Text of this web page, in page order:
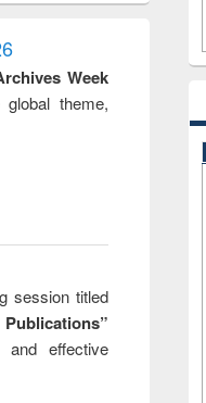
report writing
a practical
to
business &
Week
theme,
session titled
effective